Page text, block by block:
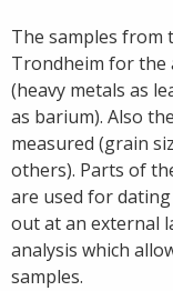
The samples from
Trondheim for the
(heavy metals as
as barium). Also
measured (grain
others). Parts of
are used for
out at an external
analysis which
samples.